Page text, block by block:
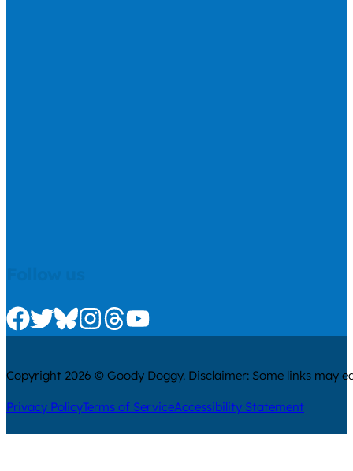
Check us out on Facebook
Check us out on Twitter
Check us out on Bluesky
Check us out on Instagram
Check us out on Threads
Check us out on Youtube
Copyright 2026 © Goody Doggy. Disclaimer: Some links may
Privacy PolicyTerms of ServiceAccessibility Statement